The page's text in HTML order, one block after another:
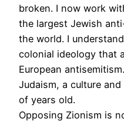
broken. I now work
the largest Jewish
the world. I
colonial ideology that
European
Judaism, a culture
of years old.
Opposing Zionism is